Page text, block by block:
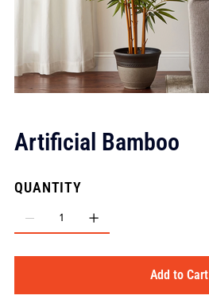
Artificial Bamboo
QUANTITY
Add to Cart